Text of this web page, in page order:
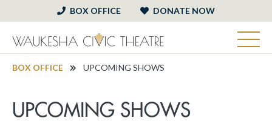
BOX OFFICE DONATE NOW
BOX OFFICE UPCOMING SHOWS
UPCOMING SHOWS